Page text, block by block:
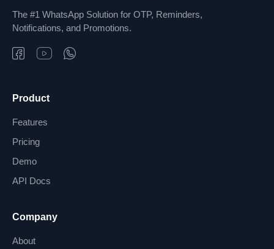
The #1 WhatsApp Solution for OTP, Reminders,
Notifications, and Promotions.
Product
Features
Pricing
Demo
API Docs
Company
About